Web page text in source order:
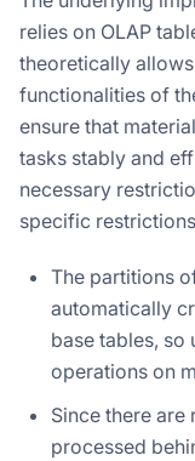
relies on OLAP
theoretically
functionalities of
ensure that
tasks stably and
necessary
specific
The partitions
automatically
base tables,
operations on
Since there are
processed